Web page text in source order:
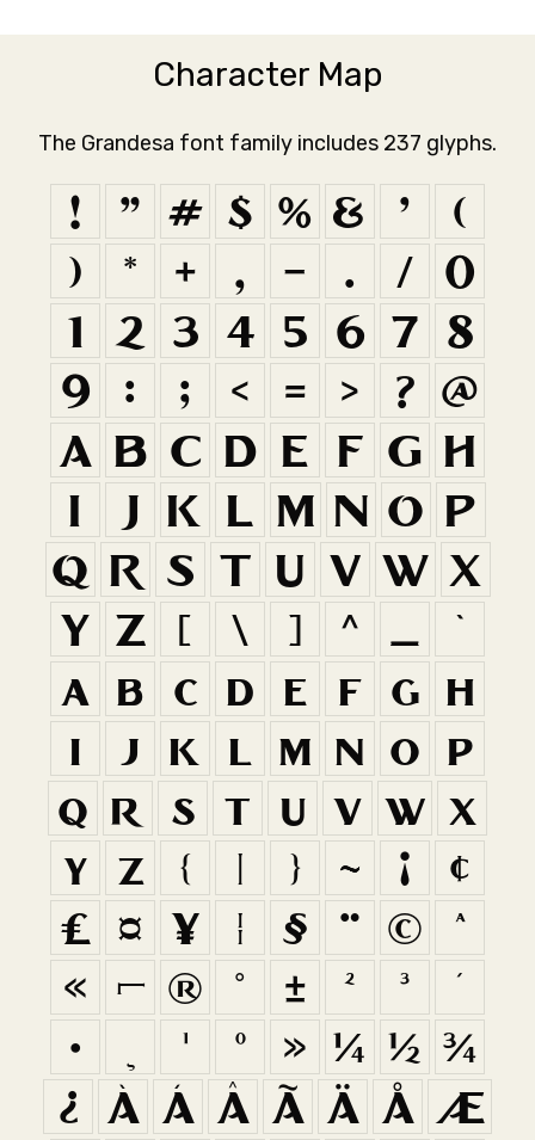
Character Map
The Grandesa font family includes 237 glyphs.
! " # $ % & '
(
)
* + , - . /
0
1
2 3 4 5 6 7 8
9
: ; < = > ? @
A B C D E F G H
I
J K L M N O P
Q R S T U V W X
Y Z [ \ ] ^ _
`
a b c d e f g h
i
j k l m n o p
q r s t u v w x
y
z { | } ~ ¡
¢
£ ¤ ¥ ¦ § ¨ ©
ª
«
¬ ® ° ± ² ³
´
·
¹ º » ¼ ½ ¾
¿
À Á Â Ã Ä Å Æ